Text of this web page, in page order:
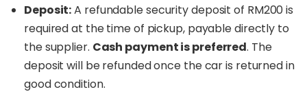
Deposit:A refundable security deposit of RM200 is
required at the time of pickup, payable directly to
the supplier. Cash payment is preferred. The
deposit will be refunded once the car is returned in
good condition.